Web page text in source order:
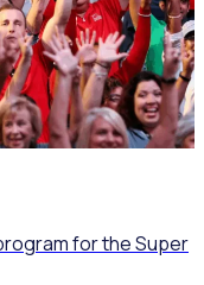
for the Super